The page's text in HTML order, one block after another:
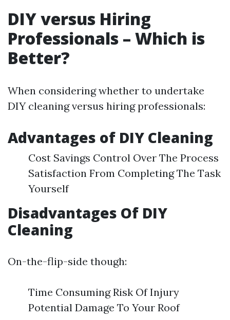
DIY versus Hiring
Professionals – Which is
Better?
When considering whether to undertake
DIY cleaning versus hiring professionals:
Advantages of DIY Cleaning
Cost Savings Control Over The Process
Satisfaction From Completing The Task
Yourself
Disadvantages Of DIY
Cleaning
On-the-flip-side though:
Time Consuming Risk Of Injury
Potential Damage To Your Roof